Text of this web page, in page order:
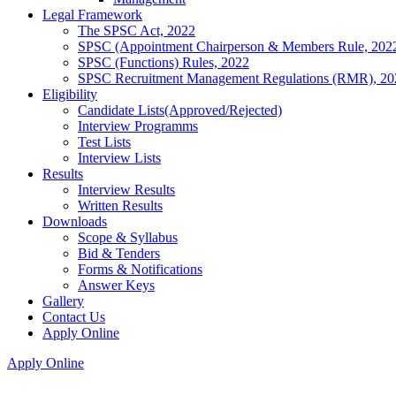
Legal Framework
The SPSC Act, 2022
SPSC (Appointment Chairperson & Members Rule,
SPSC (Functions) Rules, 2022
SPSC Recruitment Management Regulations (RMR),
Eligibility
Candidate Lists(Approved/Rejected)
Interview Programms
Test Lists
Interview Lists
Results
Interview Results
Written Results
Downloads
Scope & Syllabus
Bid & Tenders
Forms & Notifications
Answer Keys
Gallery
Contact Us
Apply Online
Apply Online